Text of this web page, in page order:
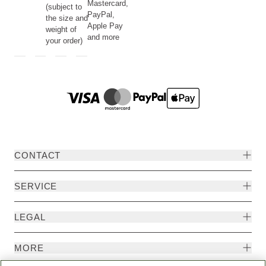
(subject to
the size and
weight of
your order)
Mastercard,
PayPal,
Apple Pay
and more
CONTACT
SERVICE
LEGAL
MORE